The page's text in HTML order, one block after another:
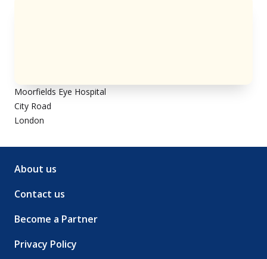
Moorfields Eye Hospital
City Road
London
About us
Contact us
Become a Partner
Privacy Policy